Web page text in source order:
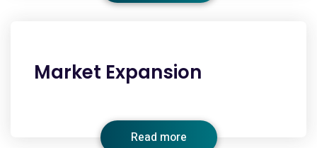
Market Expansion
Read more